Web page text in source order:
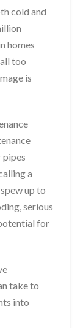
cold and
homes
too
is
pipes
a
up to
serious
for
take to
into